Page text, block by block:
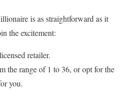
is as straightforward as it
the excitement:
retailer.
the range of 1 to 36, or opt for the
you.